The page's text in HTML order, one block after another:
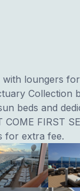
loungers
Collection
beds and
FIRST
for extra fee.